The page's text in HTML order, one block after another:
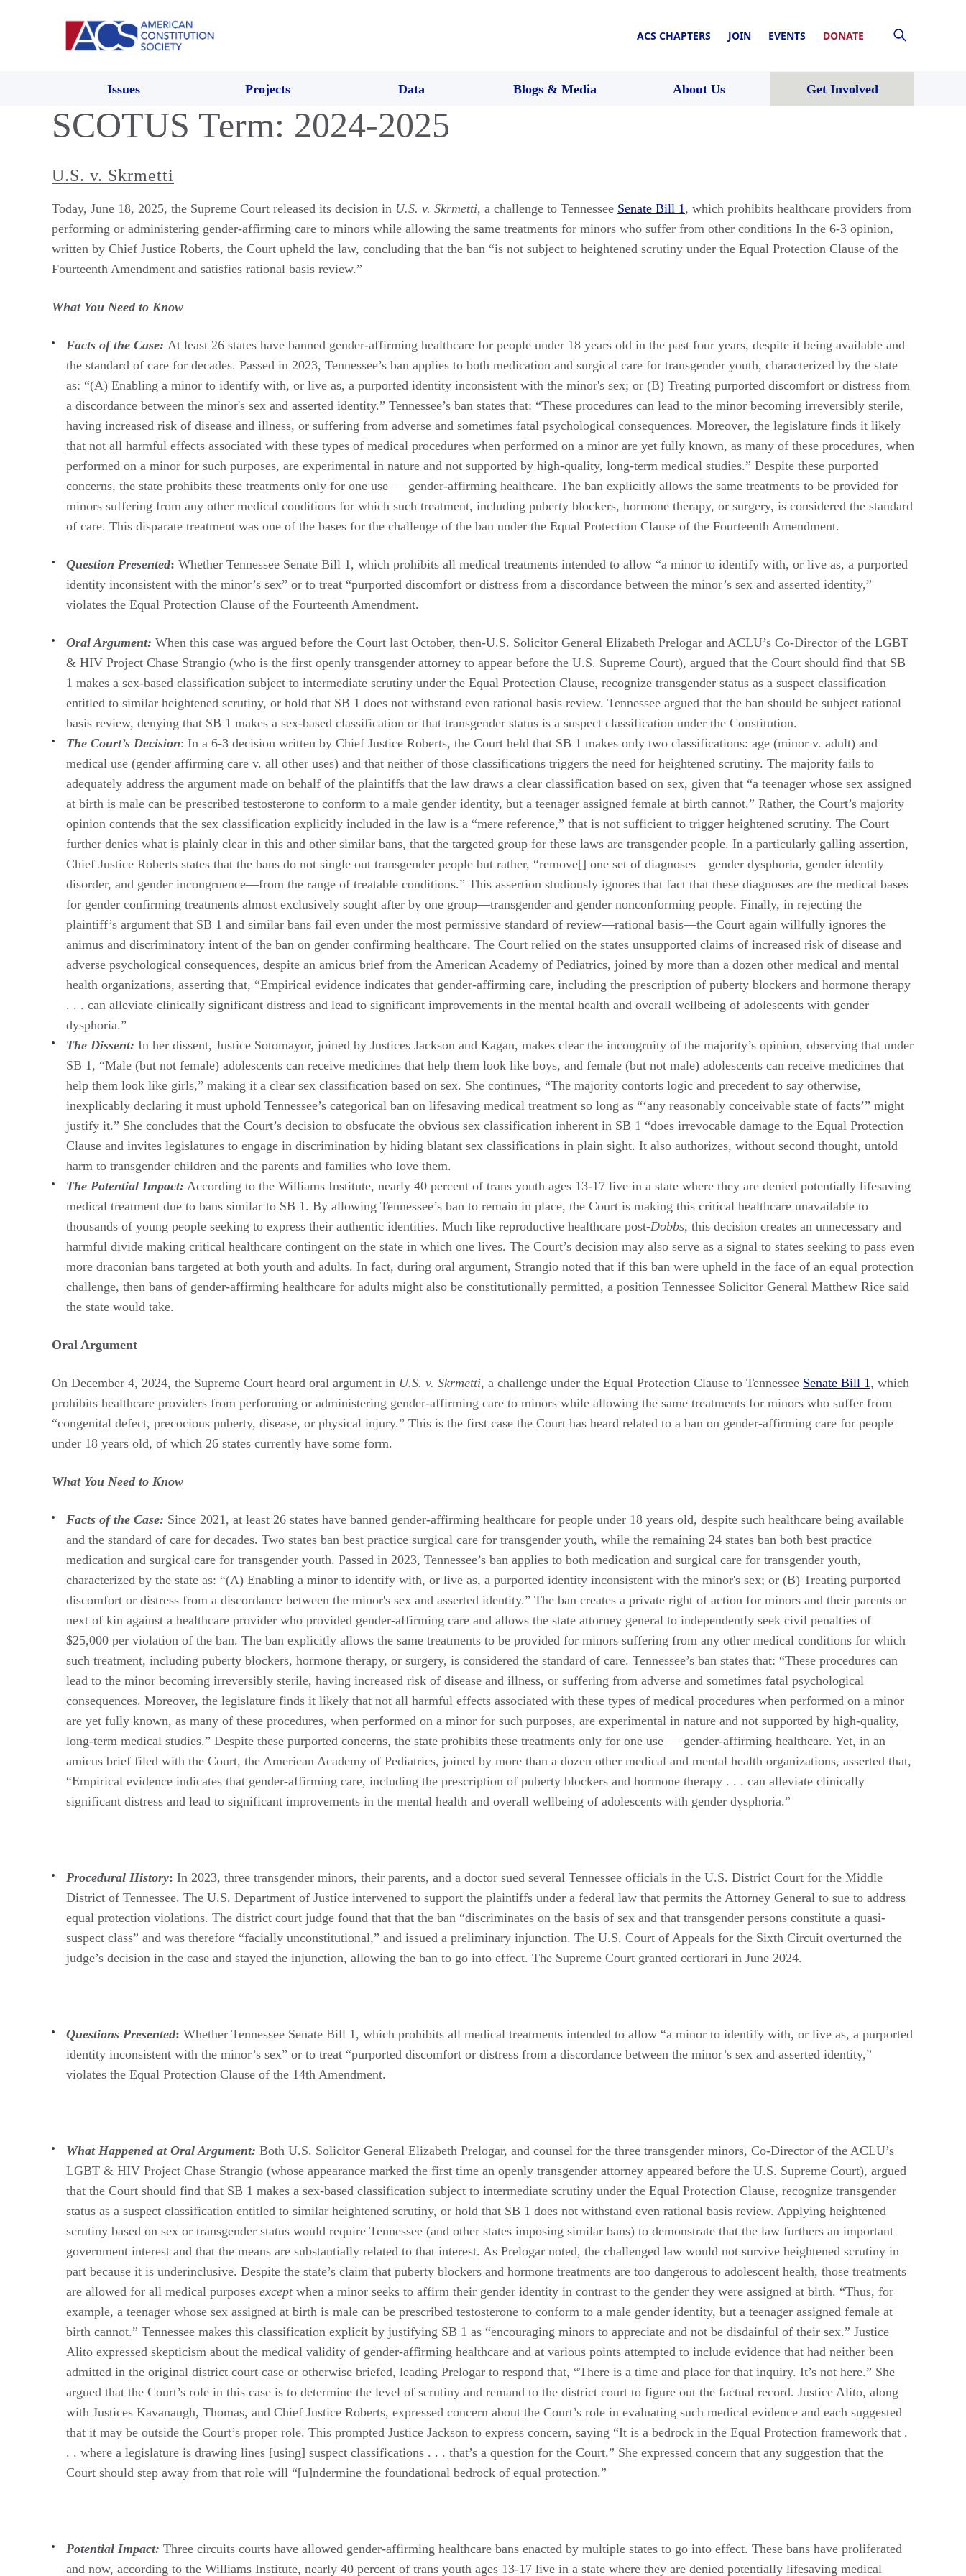
ACS CHAPTERS JOIN EVENTS DONATE
Issues Projects Data Blogs & Media About Us Get Involved
SCOTUS Term: 2024-2025
U.S. v. Skrmetti
Today, June 18, 2025, the Supreme Court released its decision in U.S. v. Skrmetti, a challenge to Tennessee Senate Bill 1 , which prohibits healthcare providers from
performing or administering gender-affirming care to minors while allowing the same treatments for minors who suffer from other conditions In the 6-3 opinion,
written by Chief Justice Roberts, the Court upheld the law, concluding that the ban “is not subject to heightened scrutiny under the Equal Protection Clause of the
Fourteenth Amendment and satisfies rational basis review.”
What You Need to Know
Facts of the Case: At least 26 states have banned gender-affirming healthcare for people under 18 years old in the past four years, despite it being available and
the standard of care for decades. Passed in 2023, Tennessee’s ban applies to both medication and surgical care for transgender youth, characterized by the state
as: “(A) Enabling a minor to identify with, or live as, a purported identity inconsistent with the minor's sex; or (B) Treating purported discomfort or distress from
a discordance between the minor's sex and asserted identity.” Tennessee’s ban states that: “These procedures can lead to the minor becoming irreversibly sterile,
having increased risk of disease and illness, or suffering from adverse and sometimes fatal psychological consequences. Moreover, the legislature finds it likely
that not all harmful effects associated with these types of medical procedures when performed on a minor are yet fully known, as many of these procedures, when
performed on a minor for such purposes, are experimental in nature and not supported by high-quality, long-term medical studies.” Despite these purported
concerns, the state prohibits these treatments only for one use — gender-affirming healthcare. The ban explicitly allows the same treatments to be provided for
minors suffering from any other medical conditions for which such treatment, including puberty blockers, hormone therapy, or surgery, is considered the standard
of care. This disparate treatment was one of the bases for the challenge of the ban under the Equal Protection Clause of the Fourteenth Amendment.
Question Presented: Whether Tennessee Senate Bill 1, which prohibits all medical treatments intended to allow “a minor to identify with, or live as, a purported
identity inconsistent with the minor’s sex” or to treat “purported discomfort or distress from a discordance between the minor’s sex and asserted identity,”
violates the Equal Protection Clause of the Fourteenth Amendment.
Oral Argument: When this case was argued before the Court last October, then-U.S. Solicitor General Elizabeth Prelogar and ACLU’s Co-Director of the LGBT
& HIV Project Chase Strangio (who is the first openly transgender attorney to appear before the U.S. Supreme Court), argued that the Court should find that SB
1 makes a sex-based classification subject to intermediate scrutiny under the Equal Protection Clause, recognize transgender status as a suspect classification
entitled to similar heightened scrutiny, or hold that SB 1 does not withstand even rational basis review. Tennessee argued that the ban should be subject rational
basis review, denying that SB 1 makes a sex-based classification or that transgender status is a suspect classification under the Constitution.
The Court’s Decision: In a 6-3 decision written by Chief Justice Roberts, the Court held that SB 1 makes only two classifications: age (minor v. adult) and
medical use (gender affirming care v. all other uses) and that neither of those classifications triggers the need for heightened scrutiny. The majority fails to
adequately address the argument made on behalf of the plaintiffs that the law draws a clear classification based on sex, given that “a teenager whose sex assigned
at birth is male can be prescribed testosterone to conform to a male gender identity, but a teenager assigned female at birth cannot.” Rather, the Court’s majority
opinion contends that the sex classification explicitly included in the law is a “mere reference,” that is not sufficient to trigger heightened scrutiny. The Court
further denies what is plainly clear in this and other similar bans, that the targeted group for these laws are transgender people. In a particularly galling assertion,
Chief Justice Roberts states that the bans do not single out transgender people but rather, “remove[] one set of diagnoses—gender dysphoria, gender identity
disorder, and gender incongruence—from the range of treatable conditions.” This assertion studiously ignores that fact that these diagnoses are the medical bases
for gender confirming treatments almost exclusively sought after by one group—transgender and gender nonconforming people. Finally, in rejecting the
plaintiff’s argument that SB 1 and similar bans fail even under the most permissive standard of review—rational basis—the Court again willfully ignores the
animus and discriminatory intent of the ban on gender confirming healthcare. The Court relied on the states unsupported claims of increased risk of disease and
adverse psychological consequences, despite an amicus brief from the American Academy of Pediatrics, joined by more than a dozen other medical and mental
health organizations, asserting that, “Empirical evidence indicates that gender-affirming care, including the prescription of puberty blockers and hormone therapy
. . . can alleviate clinically significant distress and lead to significant improvements in the mental health and overall wellbeing of adolescents with gender
dysphoria.”
The Dissent: In her dissent, Justice Sotomayor, joined by Justices Jackson and Kagan, makes clear the incongruity of the majority’s opinion, observing that under
SB 1, “Male (but not female) adolescents can receive medicines that help them look like boys, and female (but not male) adolescents can receive medicines that
help them look like girls,” making it a clear sex classification based on sex. She continues, “The majority contorts logic and precedent to say otherwise,
inexplicably declaring it must uphold Tennessee’s categorical ban on lifesaving medical treatment so long as “‘any reasonably conceivable state of facts’” might
justify it.” She concludes that the Court’s decision to obsfucate the obvious sex classification inherent in SB 1 “does irrevocable damage to the Equal Protection
Clause and invites legislatures to engage in discrimination by hiding blatant sex classifications in plain sight. It also authorizes, without second thought, untold
harm to transgender children and the parents and families who love them.
The Potential Impact: According to the Williams Institute, nearly 40 percent of trans youth ages 13-17 live in a state where they are denied potentially lifesaving
medical treatment due to bans similar to SB 1. By allowing Tennessee’s ban to remain in place, the Court is making this critical healthcare unavailable to
thousands of young people seeking to express their authentic identities. Much like reproductive healthcare post-Dobbs, this decision creates an unnecessary and
harmful divide making critical healthcare contingent on the state in which one lives. The Court’s decision may also serve as a signal to states seeking to pass even
more draconian bans targeted at both youth and adults. In fact, during oral argument, Strangio noted that if this ban were upheld in the face of an equal protection
challenge, then bans of gender-affirming healthcare for adults might also be constitutionally permitted, a position Tennessee Solicitor General Matthew Rice said
the state would take.
Oral Argument
On December 4, 2024, the Supreme Court heard oral argument in U.S. v. Skrmetti, a challenge under the Equal Protection Clause to Tennessee Senate Bill 1 , which
prohibits healthcare providers from performing or administering gender-affirming care to minors while allowing the same treatments for minors who suffer from
“congenital defect, precocious puberty, disease, or physical injury.” This is the first case the Court has heard related to a ban on gender-affirming care for people
under 18 years old, of which 26 states currently have some form.
What You Need to Know
Facts of the Case: Since 2021, at least 26 states have banned gender-affirming healthcare for people under 18 years old, despite such healthcare being available
and the standard of care for decades. Two states ban best practice surgical care for transgender youth, while the remaining 24 states ban both best practice
medication and surgical care for transgender youth. Passed in 2023, Tennessee’s ban applies to both medication and surgical care for transgender youth,
characterized by the state as: “(A) Enabling a minor to identify with, or live as, a purported identity inconsistent with the minor's sex; or (B) Treating purported
discomfort or distress from a discordance between the minor's sex and asserted identity.” The ban creates a private right of action for minors and their parents or
next of kin against a healthcare provider who provided gender-affirming care and allows the state attorney general to independently seek civil penalties of
$25,000 per violation of the ban. The ban explicitly allows the same treatments to be provided for minors suffering from any other medical conditions for which
such treatment, including puberty blockers, hormone therapy, or surgery, is considered the standard of care. Tennessee’s ban states that: “These procedures can
lead to the minor becoming irreversibly sterile, having increased risk of disease and illness, or suffering from adverse and sometimes fatal psychological
consequences. Moreover, the legislature finds it likely that not all harmful effects associated with these types of medical procedures when performed on a minor
are yet fully known, as many of these procedures, when performed on a minor for such purposes, are experimental in nature and not supported by high-quality,
long-term medical studies.” Despite these purported concerns, the state prohibits these treatments only for one use — gender-affirming healthcare. Yet, in an
amicus brief filed with the Court, the American Academy of Pediatrics, joined by more than a dozen other medical and mental health organizations, asserted that,
“Empirical evidence indicates that gender-affirming care, including the prescription of puberty blockers and hormone therapy . . . can alleviate clinically
significant distress and lead to significant improvements in the mental health and overall wellbeing of adolescents with gender dysphoria.”
Procedural History: In 2023, three transgender minors, their parents, and a doctor sued several Tennessee officials in the U.S. District Court for the Middle
District of Tennessee. The U.S. Department of Justice intervened to support the plaintiffs under a federal law that permits the Attorney General to sue to address
equal protection violations. The district court judge found that that the ban “discriminates on the basis of sex and that transgender persons constitute a quasi-
suspect class” and was therefore “facially unconstitutional,” and issued a preliminary injunction. The U.S. Court of Appeals for the Sixth Circuit overturned the
judge’s decision in the case and stayed the injunction, allowing the ban to go into effect. The Supreme Court granted certiorari in June 2024.
Questions Presented: Whether Tennessee Senate Bill 1, which prohibits all medical treatments intended to allow “a minor to identify with, or live as, a purported
identity inconsistent with the minor’s sex” or to treat “purported discomfort or distress from a discordance between the minor’s sex and asserted identity,”
violates the Equal Protection Clause of the 14th Amendment.
What Happened at Oral Argument: Both U.S. Solicitor General Elizabeth Prelogar, and counsel for the three transgender minors, Co-Director of the ACLU’s
LGBT & HIV Project Chase Strangio (whose appearance marked the first time an openly transgender attorney appeared before the U.S. Supreme Court), argued
that the Court should find that SB 1 makes a sex-based classification subject to intermediate scrutiny under the Equal Protection Clause, recognize transgender
status as a suspect classification entitled to similar heightened scrutiny, or hold that SB 1 does not withstand even rational basis review. Applying heightened
scrutiny based on sex or transgender status would require Tennessee (and other states imposing similar bans) to demonstrate that the law furthers an important
government interest and that the means are substantially related to that interest. As Prelogar noted, the challenged law would not survive heightened scrutiny in
part because it is underinclusive. Despite the state’s claim that puberty blockers and hormone treatments are too dangerous to adolescent health, those treatments
are allowed for all medical purposes exceptwhen a minor seeks to affirm their gender identity in contrast to the gender they were assigned at birth. “Thus, for
example, a teenager whose sex assigned at birth is male can be prescribed testosterone to conform to a male gender identity, but a teenager assigned female at
birth cannot.” Tennessee makes this classification explicit by justifying SB 1 as “encouraging minors to appreciate and not be disdainful of their sex.” Justice
Alito expressed skepticism about the medical validity of gender-affirming healthcare and at various points attempted to include evidence that had neither been
admitted in the original district court case or otherwise briefed, leading Prelogar to respond that, “There is a time and place for that inquiry. It’s not here.” She
argued that the Court’s role in this case is to determine the level of scrutiny and remand to the district court to figure out the factual record. Justice Alito, along
with Justices Kavanaugh, Thomas, and Chief Justice Roberts, expressed concern about the Court’s role in evaluating such medical evidence and each suggested
that it may be outside the Court’s proper role. This prompted Justice Jackson to express concern, saying “It is a bedrock in the Equal Protection framework that .
. . where a legislature is drawing lines [using] suspect classifications . . . that’s a question for the Court.” She expressed concern that any suggestion that the
Court should step away from that role will “[u]ndermine the foundational bedrock of equal protection.”
Potential Impact: Three circuits courts have allowed gender-affirming healthcare bans enacted by multiple states to go into effect. These bans have proliferated
and now, according to the Williams Institute, nearly 40 percent of trans youth ages 13-17 live in a state where they are denied potentially lifesaving medical